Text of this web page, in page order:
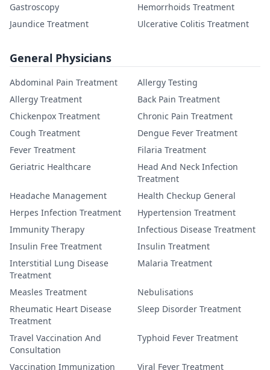
Gastroscopy
Hemorrhoids Treatment
Jaundice Treatment
Ulcerative Colitis Treatment
General Physicians
Abdominal Pain Treatment
Allergy Testing
Allergy Treatment
Back Pain Treatment
Chickenpox Treatment
Chronic Pain Treatment
Cough Treatment
Dengue Fever Treatment
Fever Treatment
Filaria Treatment
Geriatric Healthcare
Head And Neck Infection
Treatment
Headache Management
Health Checkup General
Herpes Infection Treatment
Hypertension Treatment
Immunity Therapy
Infectious Disease Treatment
Insulin Free Treatment
Insulin Treatment
Interstitial Lung Disease
Treatment
Malaria Treatment
Measles Treatment
Nebulisations
Rheumatic Heart Disease
Treatment
Sleep Disorder Treatment
Travel Vaccination And
Consultation
Typhoid Fever Treatment
Vaccination Immunization Viral Fever Treatment